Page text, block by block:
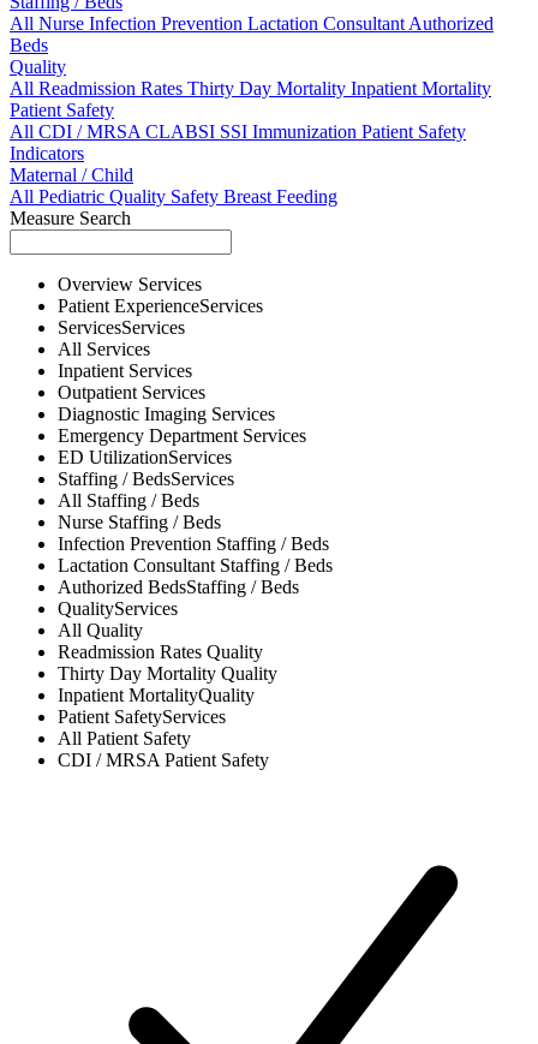
All Nurse Infection Prevention Lactation ConsultantAuthorized
Beds
Quality
All Readmission Rates Thirty Day Mortality Inpatient Mortality
Patient Safety
All CDI / MRSACLABSI SSI Immunization Patient Safety
Indicators
Maternal / Child
All Pediatric Quality Safety Breast Feeding
Measure Search
Overview Services
Patient ExperienceServices
ServicesServices
All Services
Inpatient Services
Outpatient Services
Diagnostic Imaging Services
Emergency Department Services
ED UtilizationServices
Staffing / BedsServices
All Staffing / Beds
Nurse Staffing / Beds
Infection Prevention Staffing / Beds
Lactation Consultant Staffing / Beds
Authorized BedsStaffing / Beds
QualityServices
All Quality
Readmission Rates Quality
Thirty Day Mortality Quality
Inpatient MortalityQuality
Patient SafetyServices
All Patient Safety
CDI / MRSAPatient Safety